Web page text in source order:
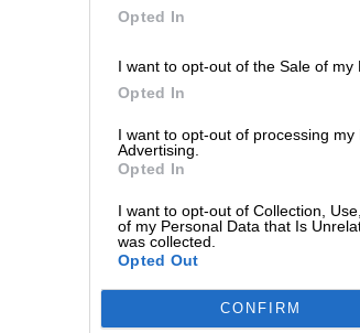
Opted In
I want to opt-out of the Sale of my
Opted In
I want to opt-out of processing
Advertising.
Opted In
I want to opt-out of Collection,
of my Personal Data that Is
was collected.
Opted Out
CONFIRM